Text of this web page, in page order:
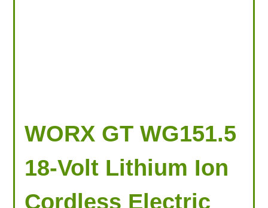
WORX GT WG151.5
18-Volt Lithium Ion
Cordless Electric